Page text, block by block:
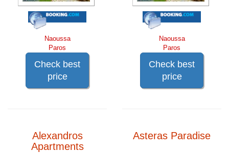
Naoussa
Paros
Check best
price
Naoussa
Paros
Check best
price
Alexandros
Apartments
Asteras Paradise